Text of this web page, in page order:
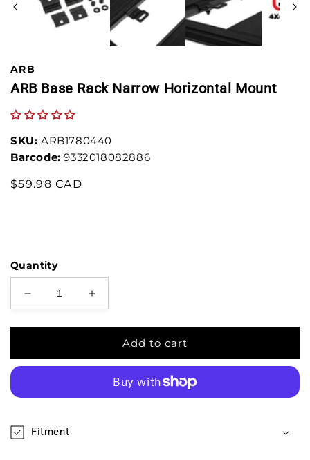
ARB
ARB Base Rack Narrow Horizontal Mount
SKU: ARB1780440
Barcode:9332018082886
$59.98 CAD
Quantity
Add to cart
Fitment